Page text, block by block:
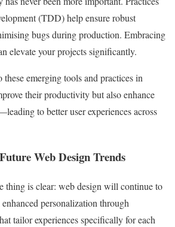
(TDD) help ensure robust
bugs during production. Embracing
elevate your projects significantly.
these emerging tools and practices in
their productivity but also enhance
to better user experiences across
Web Design Trends
thing is clear: web design will continue to
personalization through
tailor experiences specifically for each